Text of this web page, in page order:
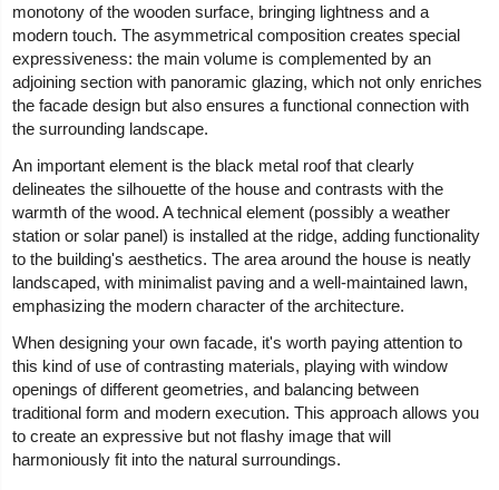
monotony of the wooden surface, bringing lightness and a
modern touch. The asymmetrical composition creates special
expressiveness: the main volume is complemented by an
adjoining section with panoramic glazing, which not only enriches
the facade design but also ensures a functional connection with
the surrounding landscape.
An important element is the black metal roof that clearly
delineates the silhouette of the house and contrasts with the
warmth of the wood. A technical element (possibly a weather
station or solar panel) is installed at the ridge, adding functionality
to the building's aesthetics. The area around the house is neatly
landscaped, with minimalist paving and a well-maintained lawn,
emphasizing the modern character of the architecture.
When designing your own facade, it's worth paying attention to
this kind of use of contrasting materials, playing with window
openings of different geometries, and balancing between
traditional form and modern execution. This approach allows you
to create an expressive but not flashy image that will
harmoniously fit into the natural surroundings.